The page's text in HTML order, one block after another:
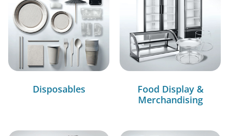
Disposables
Food Display &
Merchandising